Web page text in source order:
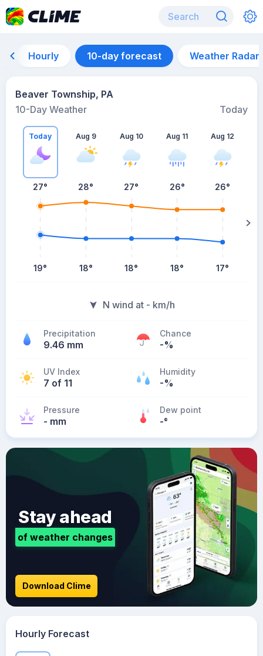
Hourly 10-day forecast Weather Radar
Beaver Township, PA
10-Day Weather
Today
Today
27°
19°
Aug 9
28°
18°
Aug 10
27°
18°
Aug 11
26°
18°
Aug 12
26°
17°
N wind at - km/h
Precipitation
9.46 mm
Chance
-%
UV Index
7 of 11
Humidity
-%
Pressure
- mm
Dew point
-°
Stay ahead
of weather changes
Download Clime
Hourly Forecast